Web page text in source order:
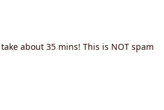
about 35 mins! This is NOT spam